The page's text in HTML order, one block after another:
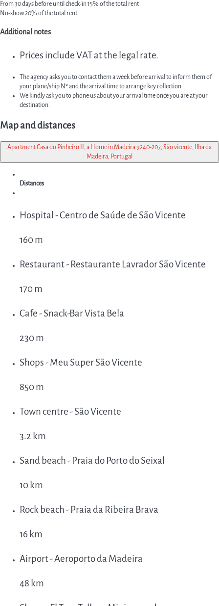
From 30 days before until check-in15% of the total rent
No-show20% of the total rent
Additional notes
Prices include VAT at the legal rate.
The agency asks you to contact them a week before arrival to inform them of
your plane/ship Nº and the arrival time to arrange key collection.
We kindly ask you to phone us about your arrival time once you are at your
destination.
Map and distances
Apartment Casa do Pinheiro II, a Home in Madeira 9240-207, São vicente, Ilha da
Madeira, Portugal
Distances
Hospital - Centro de Saúde de São Vicente
160 m
Restaurant - Restaurante Lavrador São Vicente
170 m
Cafe - Snack-Bar Vista Bela
230 m
Shops - Meu Super São Vicente
850 m
Town centre - São Vicente
3.2 km
Sand beach - Praia do Porto do Seixal
10 km
Rock beach - Praia da Ribeira Brava
16 km
Airport - Aeroporto da Madeira
48 km